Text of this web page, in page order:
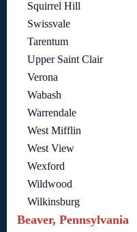
Squirrel Hill
Swissvale
Tarentum
Upper Saint Clair
Verona
Wabash
Warrendale
West Mifflin
West View
Wexford
Wildwood
Wilkinsburg
Beaver, Pennsylvania